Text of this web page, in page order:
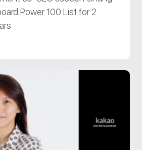
Power 100 List for 2